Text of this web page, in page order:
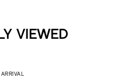
VIEWED
ARRIVAL